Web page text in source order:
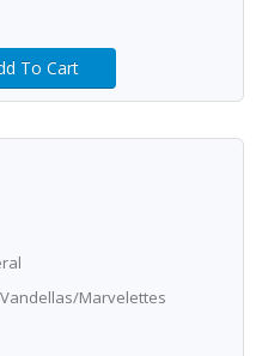
To Cart
Marvelettes